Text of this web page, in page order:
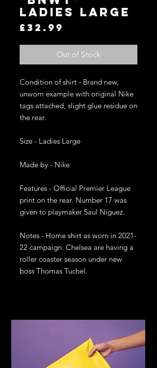
Ladies Large
£32.99
Out of Stock
Condition of shirt - Brand new,
unworn example with original Nike
tags attached, slight glue residue on
the rear.
Size - Ladies Large
Made by - Nike
Features - Official Premier League
print on the rear. Number 17 was
given to playmaker Saul Niguez.
Notes - Home shirt as worn in 2021-
22 campaign. Chelsea are having a
roller coaster season under new
boss Thomas Tuchel.